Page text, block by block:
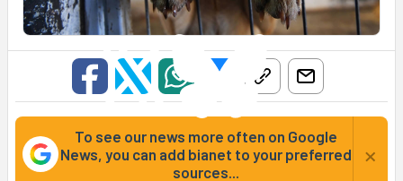
To see our news more often on Google
News, you can add bianet to your preferred
sources...
×